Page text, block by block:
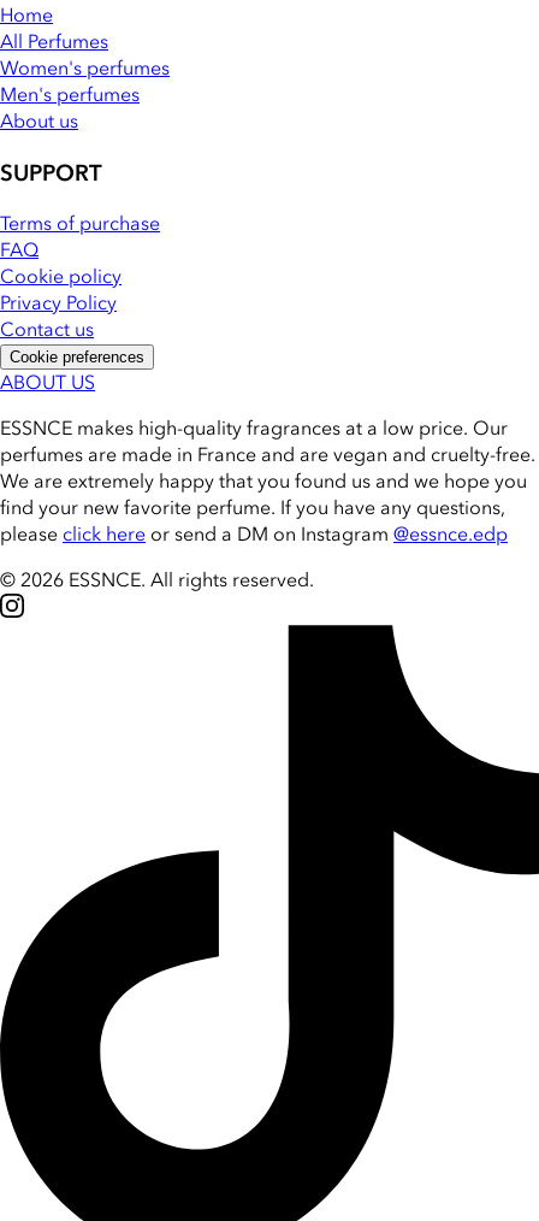
Home
All Perfumes
Women's perfumes
Men's perfumes
About us
SUPPORT
Terms of purchase
FAQ
Cookie policy
Privacy Policy
Contact us
Cookie preferences
ABOUT US
ESSNCE makes high-quality fragrances at a low price. Our
perfumes are made in France and are vegan and cruelty-free.
We are extremely happy that you found us and we hope you
find your new favorite perfume. If you have any questions,
please click here or send a DM on Instagram @essnce.edp
© 2026 ESSNCE. All rights reserved.